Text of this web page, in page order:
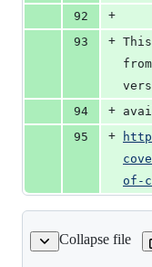
92
+
93
+
94
+
95
+
of-
Collapse file
docs/conf.py